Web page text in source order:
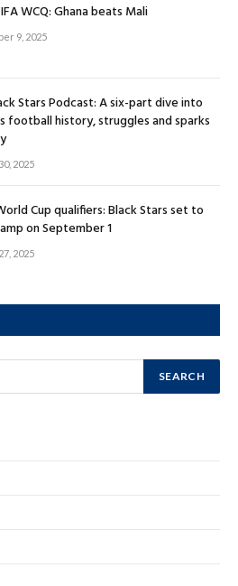
WCQ: Ghana beats Mali
9, 2025
Stars Podcast: A six-part dive into
football history, struggles and sparks
2025
Cup qualifiers: Black Stars set to
on September 1
2025